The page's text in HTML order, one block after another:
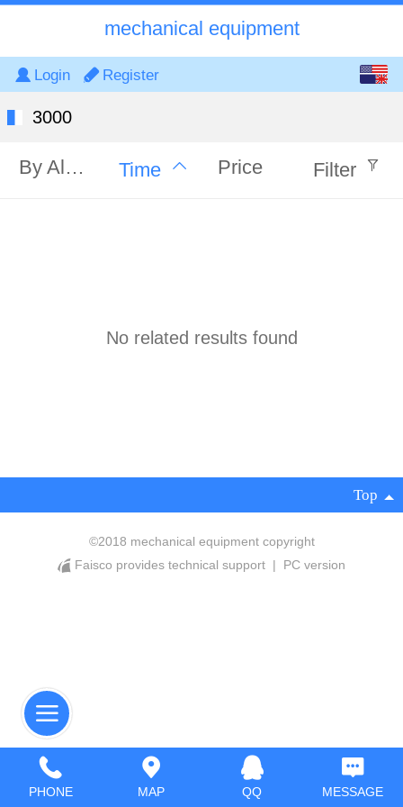
mechanical equipment
Login Register
3000
By Alphabet Time Price Filter
No related results found
Top
©2018 mechanical equipment copyright
Faisco provides technical support | PC version
PHONE MAP QQ MESSAGE